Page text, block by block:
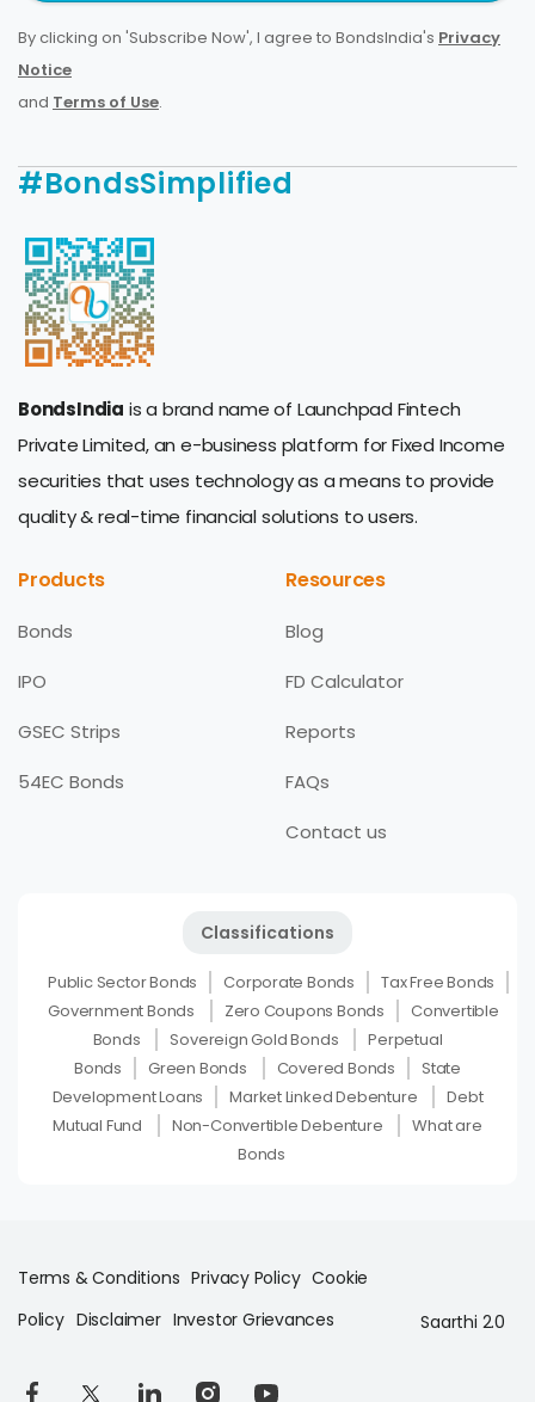
By clicking on 'Subscribe Now', I agree to BondsIndia's Privacy
Notice
and Terms of Use.
#BondsSimplified
BondsIndia is a brand name of Launchpad Fintech
Private Limited, an e-business platform for Fixed Income
securities that uses technology as a means to provide
quality & real-time financial solutions to users.
Products
Bonds
IPO
GSEC Strips
54EC Bonds
Resources
Blog
FD Calculator
Reports
FAQs
Contact us
Classifications
Public Sector Bonds Corporate Bonds
Tax Free Bonds
Government Bonds
Zero Coupons Bonds
Convertible
Bonds
Sovereign Gold Bonds
Perpetual
Bonds
Green Bonds Covered Bonds
State
Development Loans
Market Linked Debenture
Debt
Mutual Fund
Non-Convertible Debenture
What are
Bonds
Terms & Conditions Privacy Policy Cookie
Policy Disclaimer Investor Grievances Saarthi 2.0